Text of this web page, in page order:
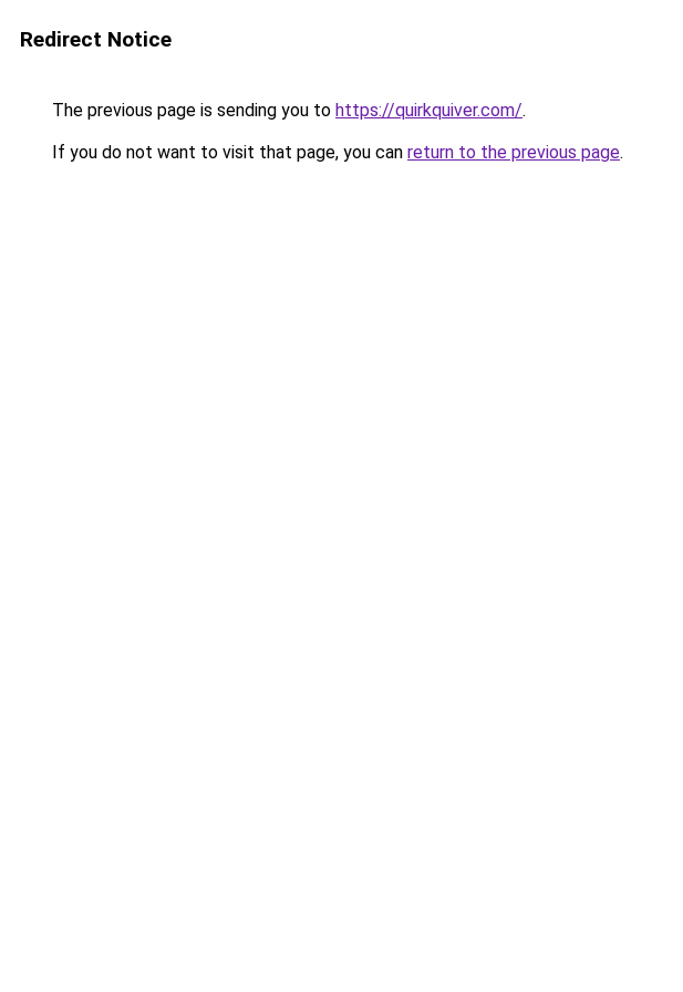
Redirect Notice
The previous page is sending you to https://quirkquiver.com/.
If you do not want to visit that page, you can return to the previous page.